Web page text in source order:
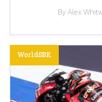
By Alex
WorldSBK